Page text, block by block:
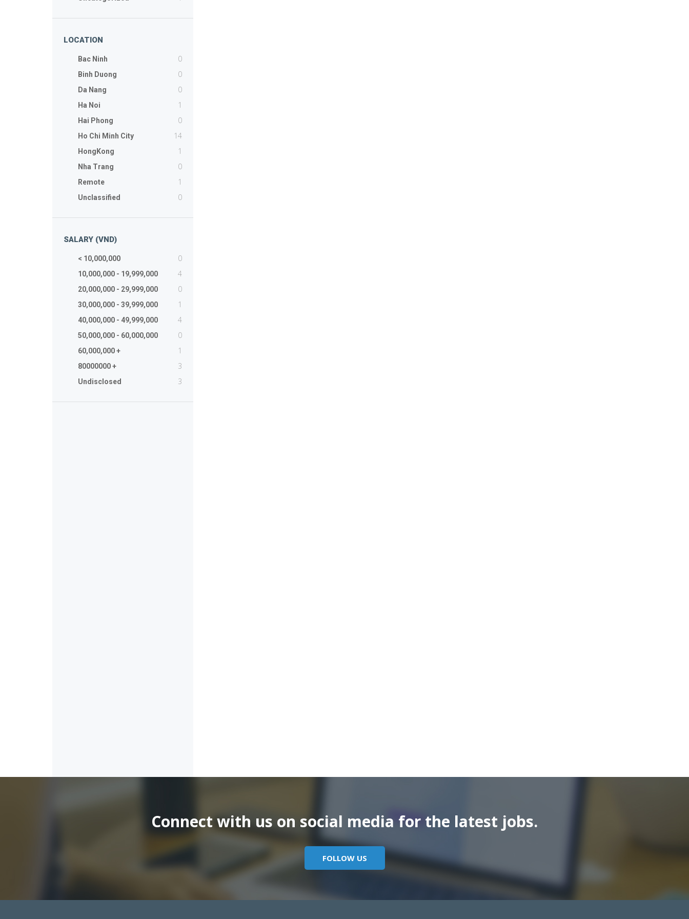
LOCATION
Bac Ninh 0
Binh Duong 0
Da Nang 0
Ha Noi 1
Hai Phong 0
Ho Chi Minh City 14
HongKong 1
Nha Trang 0
Remote 1
Unclassified 0
SALARY (VND)
< 10,000,000 0
10,000,000 - 19,999,000 4
20,000,000 - 29,999,000 0
30,000,000 - 39,999,000 1
40,000,000 - 49,999,000 4
50,000,000 - 60,000,000 0
60,000,000 + 1
80000000 + 3
Undisclosed 3
Connect with us on social media for the latest jobs.
FOLLOW US